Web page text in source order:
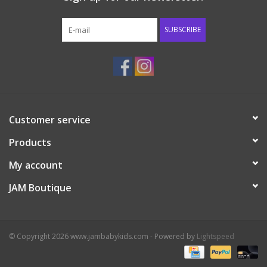
SUBSCRIBE
Customer service
Products
My account
JAM Boutique
© Copyright 2026 www.jambabykids.com - Powered by Lightspeed